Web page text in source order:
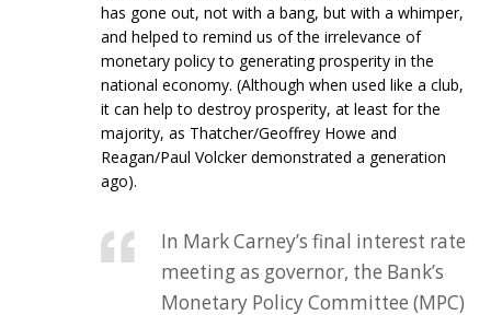
has gone out, not with a bang, but with a whimper,
and helped to remind us of the irrelevance of
monetary policy to generating prosperity in the
national economy. (Although when used like a club,
it can help to destroy prosperity, at least for the
majority, as Thatcher/Geoffrey Howe and
Reagan/Paul Volcker demonstrated a generation
ago).
In Mark Carney’s final interest rate
meeting as governor, the Bank’s
Monetary Policy Committee (MPC)